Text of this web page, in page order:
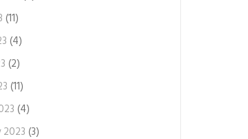
(11)
(4)
(2)
(11)
(4)
2023 (3)